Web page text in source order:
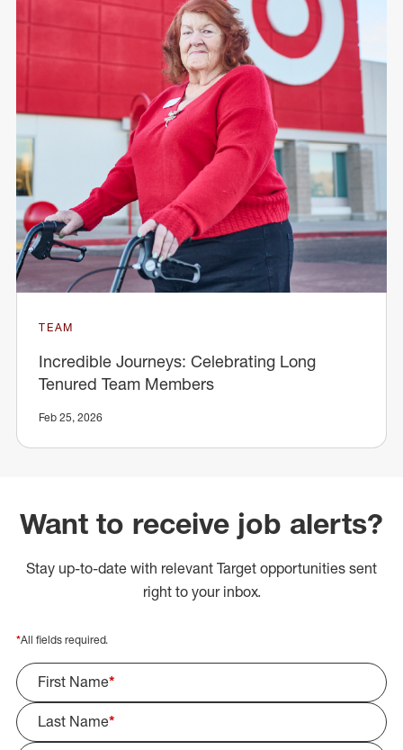
TEAM
Incredible Journeys: Celebrating Long
Tenured Team Members
Feb 25, 2026
Want to receive job alerts?
Stay up-to-date with relevant Target opportunities sent
right to your inbox.
*All fields required.
First Name*
Last Name*